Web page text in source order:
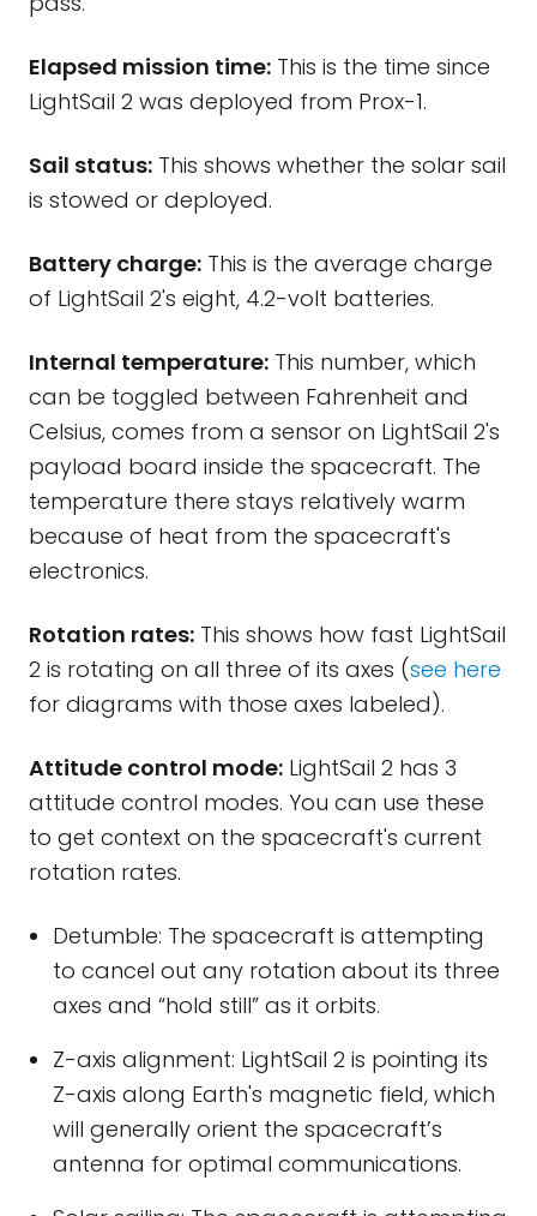
Elapsed mission time: This is the time since
LightSail 2 was deployed from Prox-1.
Sail status: This shows whether the solar sail
is stowed or deployed.
Battery charge: This is the average charge
of LightSail 2's eight, 4.2-volt batteries.
Internal temperature: This number, which
can be toggled between Fahrenheit and
Celsius, comes from a sensor on LightSail 2's
payload board inside the spacecraft. The
temperature there stays relatively warm
because of heat from the spacecraft's
electronics.
Rotation rates: This shows how fast LightSail
2 is rotating on all three of its axes (see here
for diagrams with those axes labeled).
Attitude control mode: LightSail 2 has 3
attitude control modes. You can use these
to get context on the spacecraft's current
rotation rates.
Detumble: The spacecraft is attempting
to cancel out any rotation about its three
axes and “hold still” as it orbits.
Z-axis alignment: LightSail 2 is pointing its
Z-axis along Earth's magnetic field, which
will generally orient the spacecraft’s
antenna for optimal communications.